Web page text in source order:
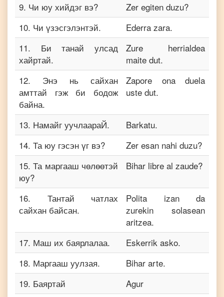
9. Чи юу хийдэг вэ?
Zer egiten duzu?
10. Чи үзэсгэлэнтэй.
Ederra zara.
11. Би танай улсад
хайртай.
Zure herrialdea
maite dut.
12. Энэ нь сайхан
амттай гэж би бодож
байна.
Zapore ona duela
uste dut.
13. Намайг уучлаараЙ.
Barkatu.
14. Та юу гэсэн үг вэ?
Zer esan nahi duzu?
15.Та маргааш чөлөөтэй
юу?
Bihar libre al zaude?
16. Тантай чатлах
сайхан байсан.
Polita izan da
zurekin solasean
aritzea.
17. Маш их баярлалаа.
Eskerrik asko.
18. Маргааш уулзая.
Bihar arte.
19. Баяртай
Agur